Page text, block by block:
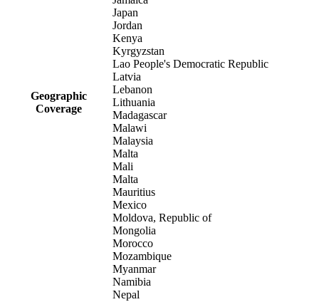
Geographic
Coverage
Japan
Jordan
Kenya
Kyrgyzstan
Lao People's Democratic Republic
Latvia
Lebanon
Lithuania
Madagascar
Malawi
Malaysia
Malta
Mali
Malta
Mauritius
Mexico
Moldova, Republic of
Mongolia
Morocco
Mozambique
Myanmar
Namibia
Nepal